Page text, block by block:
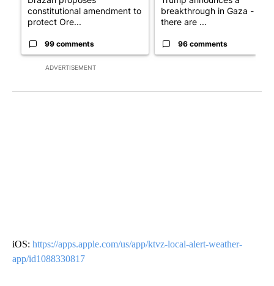
ADVERTISEMENT
constitutional amendment to
protect Ore...
99 comments
breakthrough in Gaza - but
there are ...
96 comments
iOS: https://apps.apple.com/us/app/ktvz-local-alert-weather-
app/id1088330817